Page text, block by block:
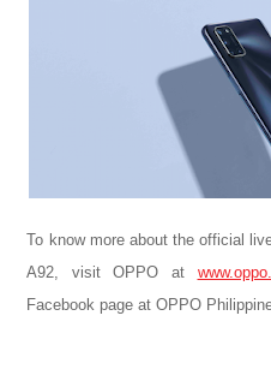
To know more about the official
A92, visit OPPO at
Facebook page at OPPO